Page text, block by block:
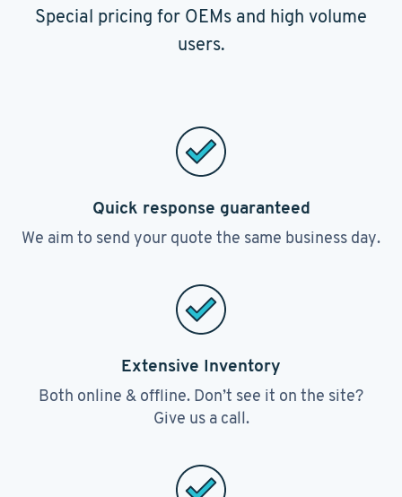
Special pricing for OEMs and high volume
users.
Quick response guaranteed
We aim to send your quote the same business day.
Extensive Inventory
Both online & offline. Don’t see it on the site?
Give us a call.